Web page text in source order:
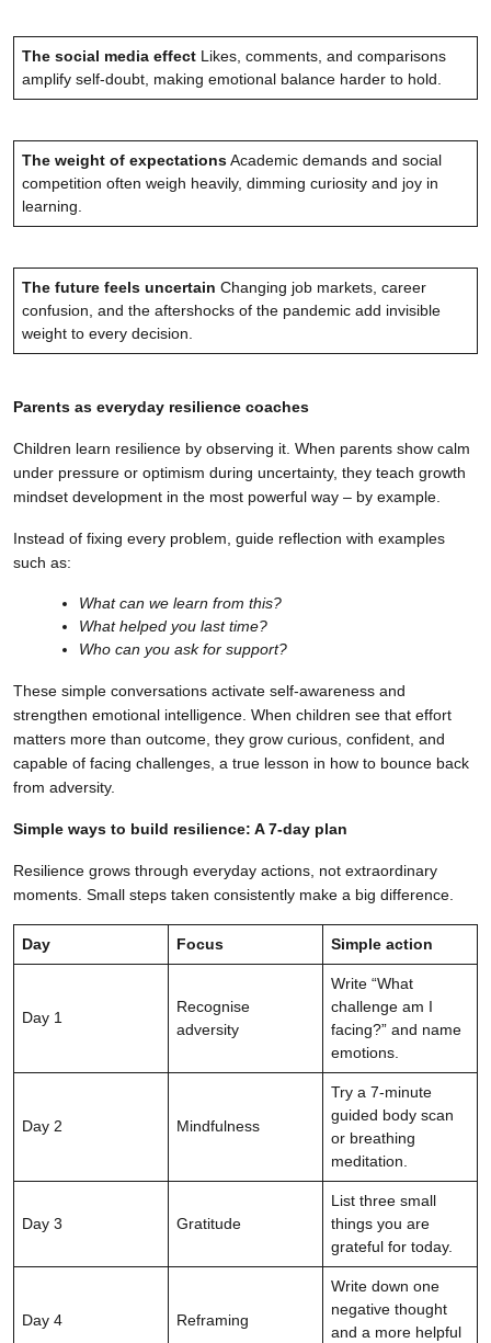
The social media effect Likes, comments, and comparisons
amplify self-doubt, making emotional balance harder to hold.
The weight of expectationsAcademic demands and social
competition often weigh heavily, dimming curiosity and joy in
learning.
The future feels uncertain Changing job markets, career
confusion, and the aftershocks of the pandemic add invisible
weight to every decision.
Parents as everyday resilience coaches
Children learn resilience by observing it. When parents show calm
under pressure or optimism during uncertainty, they teach growth
mindset development in the most powerful way – by example.
Instead of fixing every problem, guide reflection with examples
such as:
What can we learn from this?
What helped you last time?
Who can you ask for support?
These simple conversations activate self-awareness and
strengthen emotional intelligence. When children see that effort
matters more than outcome, they grow curious, confident, and
capable of facing challenges, a true lesson in how to bounce back
from adversity.
Simple ways to build resilience: A 7-day plan
Resilience grows through everyday actions, not extraordinary
moments. Small steps taken consistently make a big difference.
Day Focus Simple action
Day 1
Recognise
adversity
Write “What
challenge am I
facing?” and name
emotions.
Day 2 Mindfulness
Try a 7-minute
guided body scan
or breathing
meditation.
Day 3 Gratitude
List three small
things you are
grateful for today.
Day 4 Reframing
Write down one
negative thought
and a more helpful